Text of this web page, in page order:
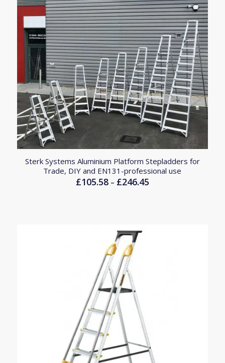
Sterk Systems Aluminium Platform Stepladders for
Trade, DIY and EN131-professional use
£105.58 – £246.45Price